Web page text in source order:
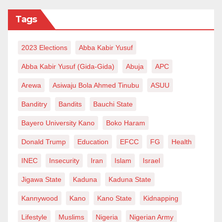
noted that the activities helped their children feel
calmer, more expressive, and more connected to their
traditional attire, shared cultural stories, and
performed dances. The art exhibition and auction also
allowed the public to appreciate the creative output of
With Art Xplosion 4.0, Zaria has now hosted its first
say the program’s success has opened a new chapter
for community-driven youth development initiatives in
Tags
2023 Elections Abba Kabir Yusuf
Abba Kabir Yusuf (Gida-Gida) Abuja APC
Arewa Asiwaju Bola Ahmed Tinubu ASUU
Banditry Bandits Bauchi State
Bayero University Kano Boko Haram
Donald Trump Education EFCC FG Health
INEC Insecurity Iran Islam Israel
Jigawa State Kaduna Kaduna State
Kannywood Kano Kano State Kidnapping
Lifestyle Muslims Nigeria Nigerian Army